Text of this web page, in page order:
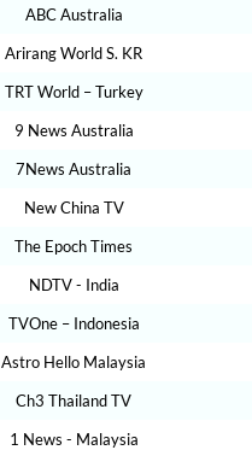
ABC Australia
Arirang World S. KR
TRT World – Turkey
9 News Australia
7News Australia
New China TV
The Epoch Times
NDTV - India
TVOne – Indonesia
Astro Hello Malaysia
Ch3 Thailand TV
1 News - Malaysia